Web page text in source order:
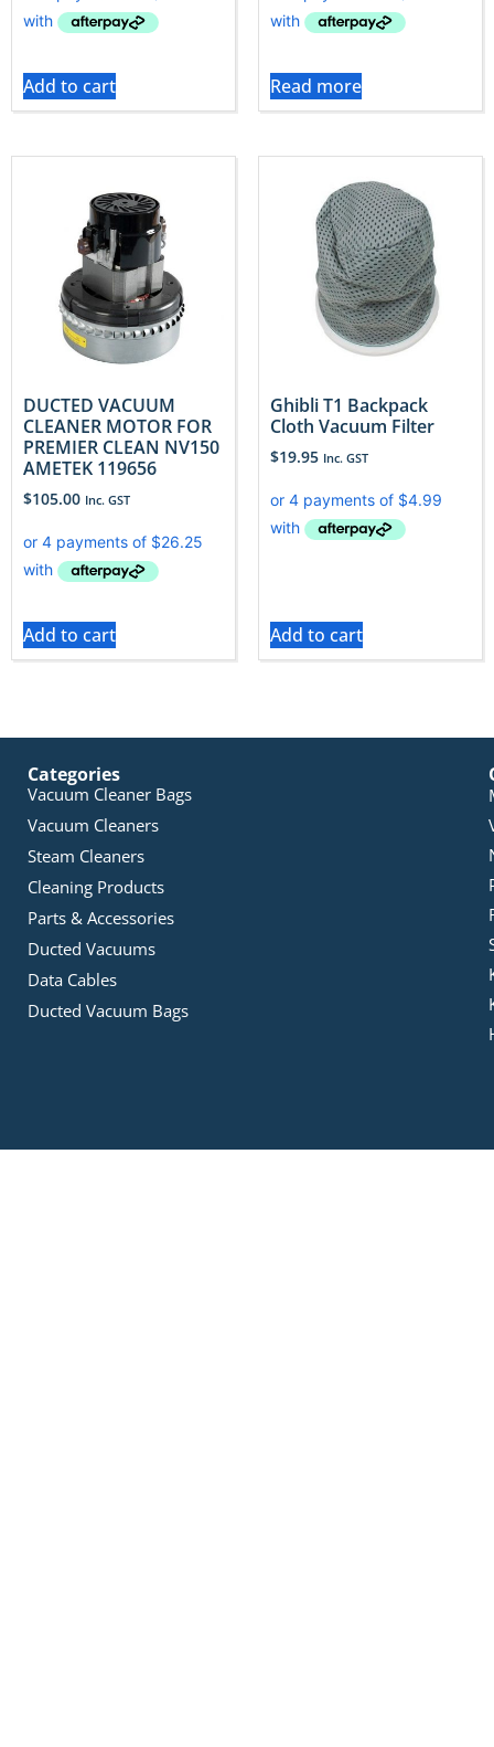
Add to cart Read more
DUCTED VACUUM
CLEANER MOTOR FOR
PREMIER CLEAN NV150
AMETEK 119656
$105.00 Inc. GST
Add to cart
​Ghibli T1 Backpack
Cloth Vacuum Filter
$19.95 Inc. GST
Add to cart
Categories
Vacuum Cleaner Bags
Vacuum Cleaners
Steam Cleaners
Cleaning Products
Parts & Accessories
Ducted Vacuums
Data Cables
Ducted Vacuum Bags